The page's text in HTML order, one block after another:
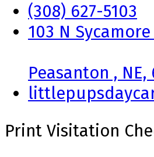
(308) 627-5103
103 N
Peasanton , NE,
Print Visitation